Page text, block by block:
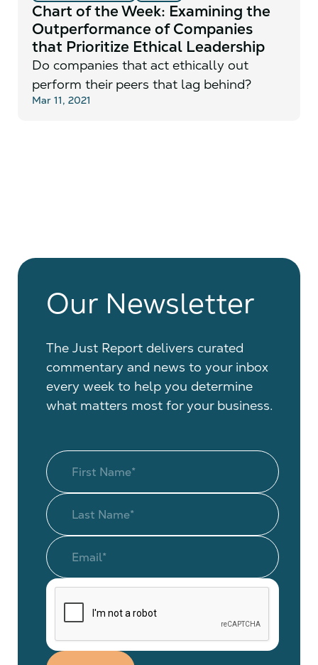
Chart of the Week: Examining the
Outperformance of Companies
that Prioritize Ethical Leadership
Do companies that act ethically out
perform their peers that lag behind?
Mar 11, 2021
Our Newsletter
The Just Report delivers curated
commentary and news to your inbox
every week to help you determine
what matters most for your business.